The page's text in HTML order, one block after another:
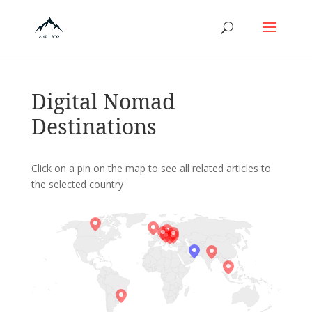
Digital Nomad
Destinations
Click on a pin on the map to see all related articles to
the selected country